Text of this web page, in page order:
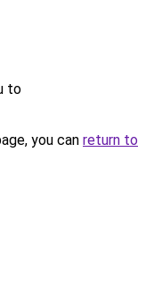
to
you can return to